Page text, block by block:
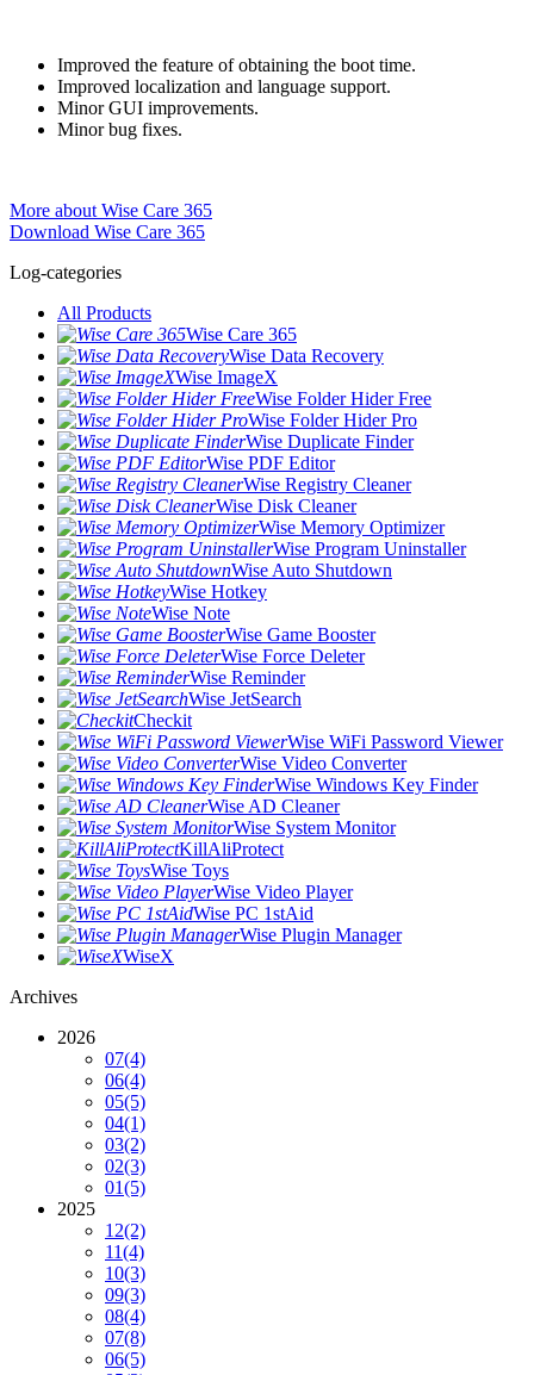
Improved the feature of obtaining the boot time.
Improved localization and language support.
Minor GUI improvements.
Minor bug fixes.
More about Wise Care 365
Download Wise Care 365
Log-categories
All Products
Wise Care 365
Wise Data Recovery
Wise ImageX
Wise Folder Hider Free
Wise Folder Hider Pro
Wise Duplicate Finder
Wise PDF Editor
Wise Registry Cleaner
Wise Disk Cleaner
Wise Memory Optimizer
Wise Program Uninstaller
Wise Auto Shutdown
Wise Hotkey
Wise Note
Wise Game Booster
Wise Force Deleter
Wise Reminder
Wise JetSearch
Checkit
Wise WiFi Password Viewer
Wise Video Converter
Wise Windows Key Finder
Wise AD Cleaner
Wise System Monitor
KillAliProtect
Wise Toys
Wise Video Player
Wise PC 1stAid
Wise Plugin Manager
WiseX
Archives
2026
07(4)
06(4)
05(5)
04(1)
03(2)
02(3)
01(5)
2025
12(2)
11(4)
10(3)
09(3)
08(4)
07(8)
06(5)